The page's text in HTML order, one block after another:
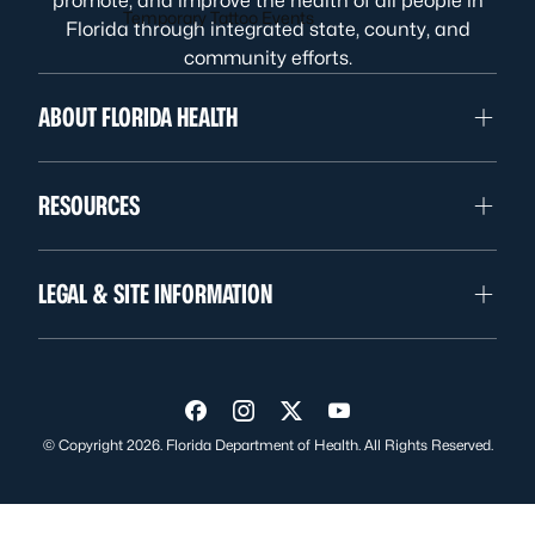
Temporary Tattoo Events
Florida through integrated state, county, and
community efforts.
ABOUT FLORIDA HEALTH
RESOURCES
LEGAL & SITE INFORMATION
Visit us on Facebook
Visit us on Instagram
Visit us on Twitter
Visit us on YouTube
© Copyright 2026. Florida Department of Health. All Rights Reserved.